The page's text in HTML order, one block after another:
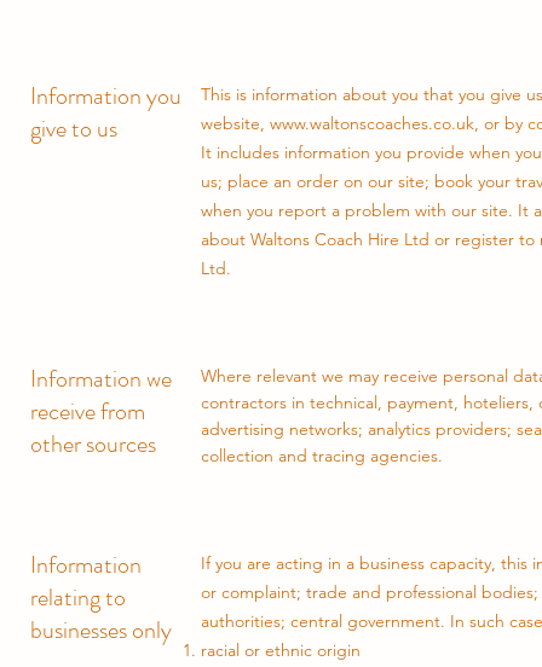
Information you
give to us
This is information about you that you give
website, www.waltonscoaches.co.uk, or by
It includes information you provide when
us; place an order on our site; book your
when you report a problem with our site. It
about Waltons Coach Hire Ltd or register to
Ltd.
Information we
receive from
other sources
Where relevant we may receive personal
contractors in technical, payment, hoteliers,
advertising networks; analytics providers;
collection and tracing agencies.
Information
relating to
businesses only
If you are acting in a business capacity,
or complaint; trade and professional
authorities; central government. In such
racial or ethnic origin